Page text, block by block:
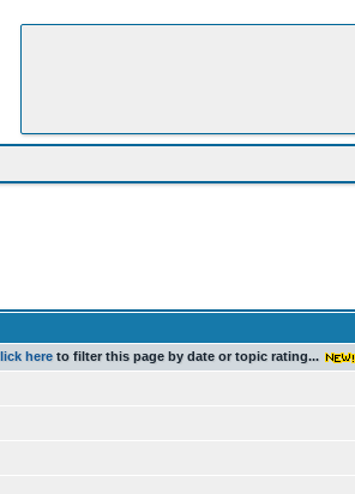
hereto filter this page by date or topic rating...